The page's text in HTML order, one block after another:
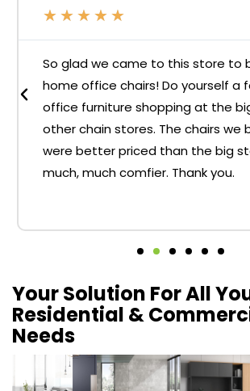
★ ★ ★ ★ ★
So glad we came to this store to
home office chairs! Do yourself a
office furniture shopping at the
other chain stores. The chairs we
were better priced than the big
much, much comfier. Thank you.
Your Solution For All
Residential &
Needs